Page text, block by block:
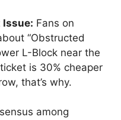
Issue: Fans on
“Obstructed
L-Block near the
is 30% cheaper
that’s why.
among